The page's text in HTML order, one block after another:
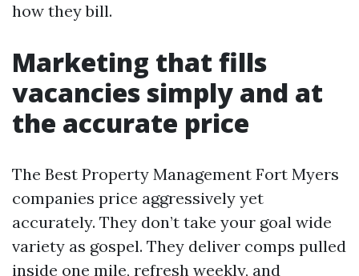
how they bill.
Marketing that fills
vacancies simply and at
the accurate price
The Best Property Management Fort Myers
companies price aggressively yet
accurately. They don’t take your goal wide
variety as gospel. They deliver comps pulled
inside one mile, refresh weekly, and